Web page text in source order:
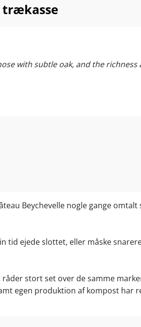
trækasse
with subtle oak, and the richness
Beychevelle nogle gange omtalt
tid ejede slottet, eller måske
stort set over de samme
egen produktion af kompost har